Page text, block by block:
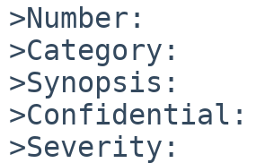
>Number:
>Category:
>Synopsis:
>Confidential:
>Severity: